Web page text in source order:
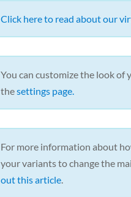
Click here to read about our
You can customize the look of
thesettings page
For more information about
your variants to change the
out this article